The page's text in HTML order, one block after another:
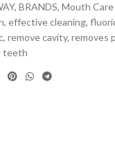
, BRANDS, Mouth Care
, effective cleaning,
, remove cavity, removes
teeth